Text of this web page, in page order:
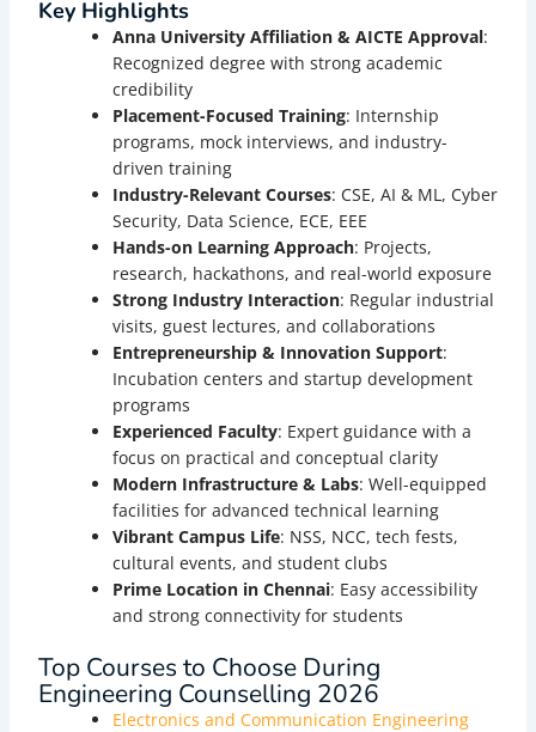
Key Highlights
Anna University Affiliation & AICTE Approval:
Recognized degree with strong academic
credibility
Placement-Focused Training: Internship
programs, mock interviews, and industry-
driven training
Industry-Relevant Courses: CSE, AI & ML, Cyber
Security, Data Science, ECE, EEE
Hands-on Learning Approach: Projects,
research, hackathons, and real-world exposure
Strong Industry Interaction: Regular industrial
visits, guest lectures, and collaborations
Entrepreneurship & Innovation Support:
Incubation centers and startup development
programs
Experienced Faculty: Expert guidance with a
focus on practical and conceptual clarity
Modern Infrastructure & Labs: Well-equipped
facilities for advanced technical learning
Vibrant Campus Life: NSS, NCC, tech fests,
cultural events, and student clubs
Prime Location in Chennai: Easy accessibility
and strong connectivity for students
Top Courses to Choose During
Engineering Counselling 2026
Electronics and Communication Engineering